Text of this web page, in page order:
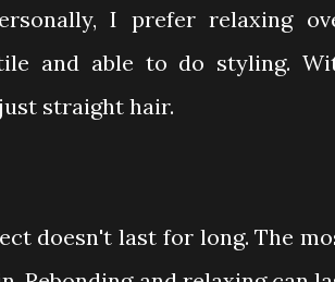
I prefer relaxing
and able to do styling.
straight hair.
doesn't last for long. The